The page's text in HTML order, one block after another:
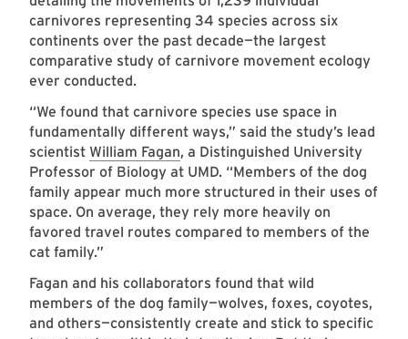
carnivores representing 34 species across six
continents over the past decade—the largest
comparative study of carnivore movement ecology
ever conducted.
“We found that carnivore species use space in
fundamentally different ways,” said the study’s lead
scientist William Fagan, a Distinguished University
Professor of Biology at UMD. “Members of the dog
family appear much more structured in their uses of
space. On average, they rely more heavily on
favored travel routes compared to members of the
cat family.”
Fagan and his collaborators found that wild
members of the dog family—wolves, foxes, coyotes,
and others—consistently create and stick to specific